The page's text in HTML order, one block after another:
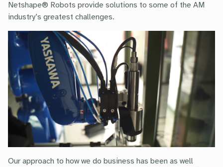
Netshape® Robots provide solutions to some of the AM
industry’s greatest challenges.
Our approach to how we do business has been as well